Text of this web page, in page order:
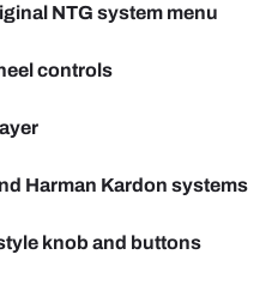
NTG system menu
controls
Harman Kardon systems
knob and buttons